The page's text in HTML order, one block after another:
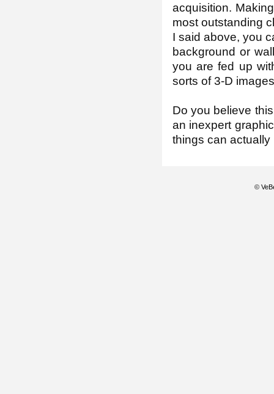
acquisition.
most outstanding
I said above, you
background or
you are fed up
sorts of 3-D
Do you believe
an inexpert
things can
©